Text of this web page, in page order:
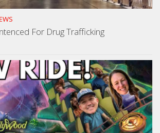
For Drug Trafficking